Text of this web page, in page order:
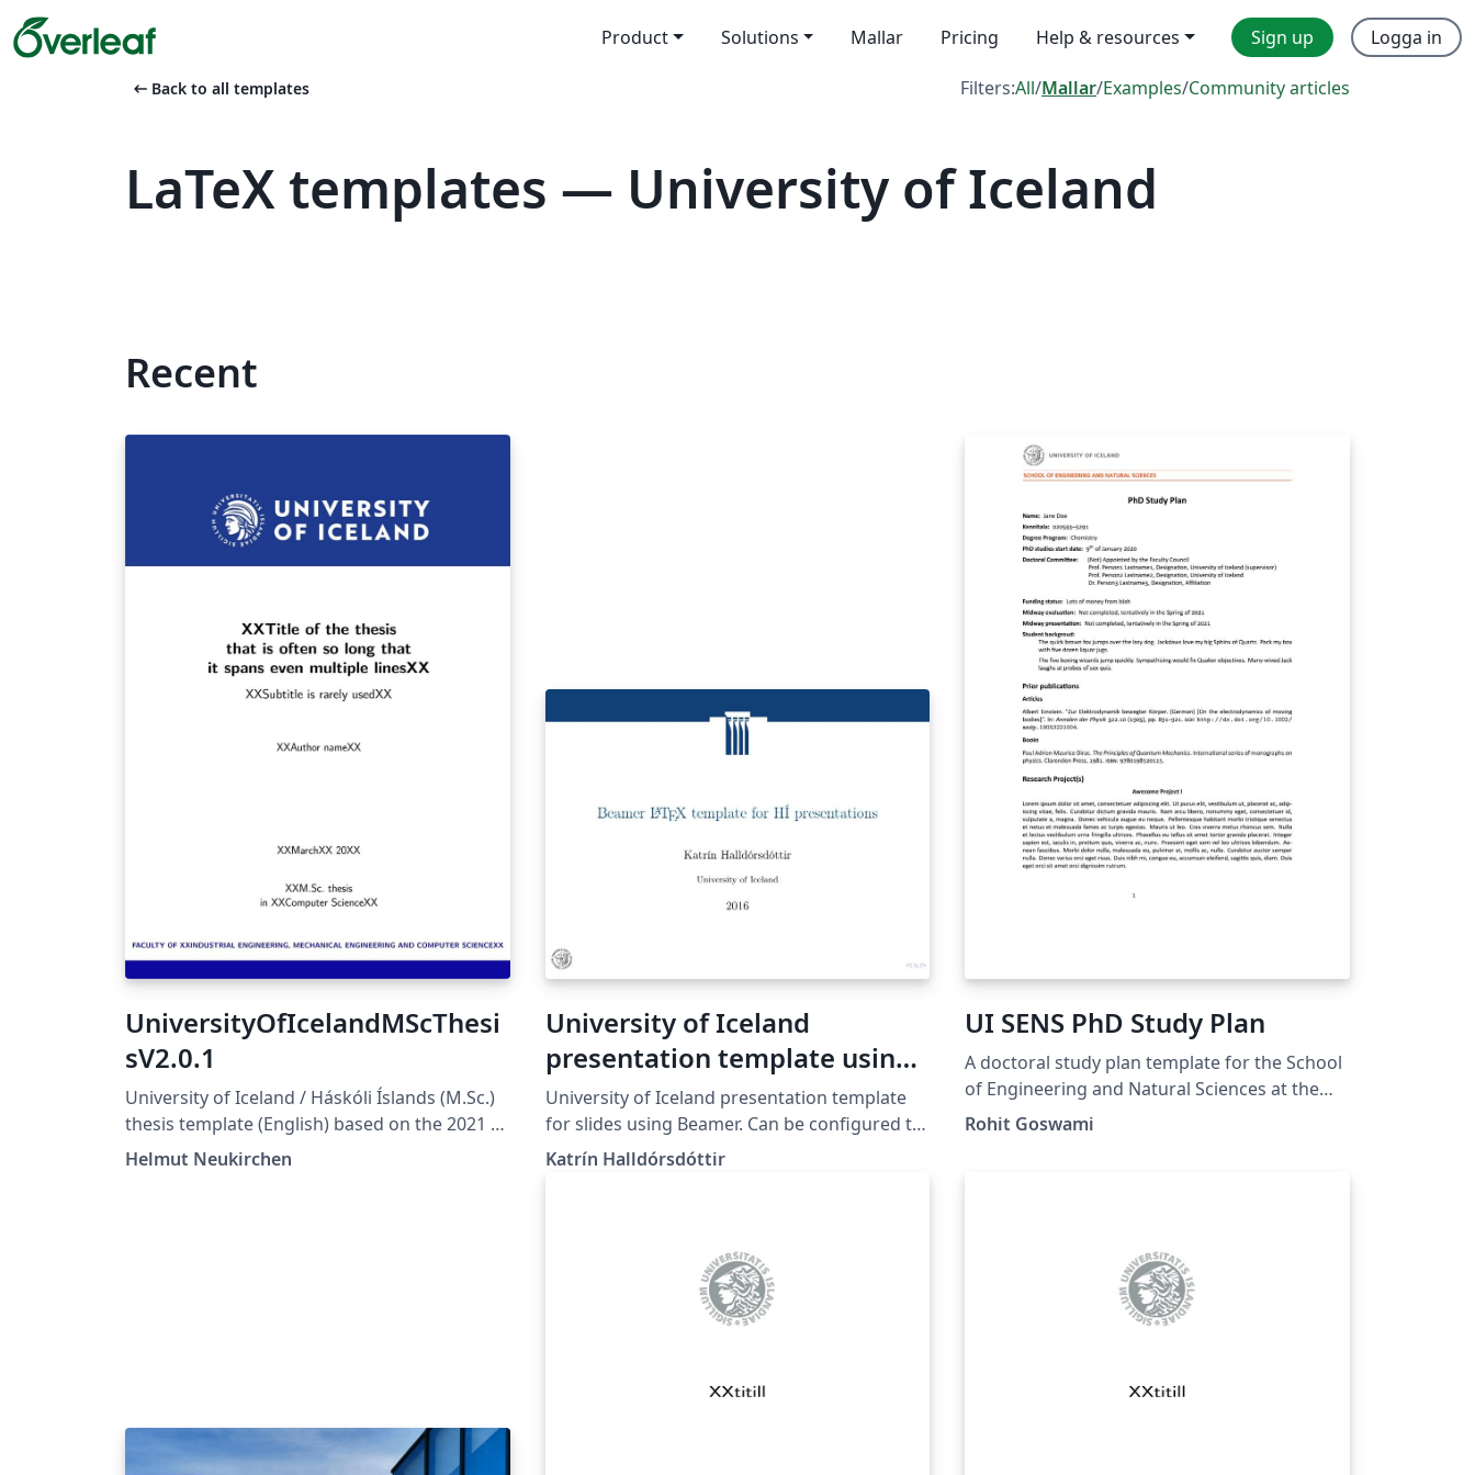
Product Solutions Mallar Pricing Help & resources Sign up Logga in
arrow_left_alt Back to all templates Filters:All/Mallar/Examples/Community articles
LaTeX templates — University of Iceland
Recent
UniversityOfIcelandMScThesi
sV2.0.1
University of Iceland / Háskóli Íslands (M.Sc.)
thesis template (English) based on the 2021 HÍ
design https://honnun.hi.is/ For updates, see
Helmut Neukirchen
University of Iceland
presentation template using
Beamer
University of Iceland presentation template
for slides using Beamer. Can be configured to
use different colors for the different schools
Katrín Halldórsdóttir
UI SENS PhD Study Plan
A doctoral study plan template for the School
of Engineering and Natural Sciences at the
University of Iceland. A repo for issues and
Rohit Goswami